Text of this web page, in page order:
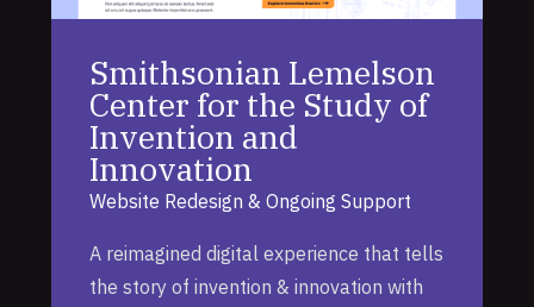
Smithsonian Lemelson
Center for the Study of
Invention and
Innovation
Website Redesign & Ongoing Support
A reimagined digital experience that tells
the story of invention & innovation with